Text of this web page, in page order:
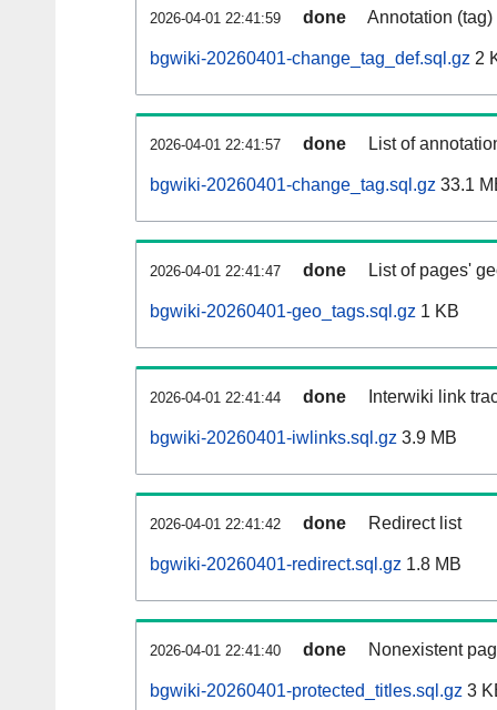
2026-04-01 22:41:59 done Annotation
bgwiki-20260401-change_tag_def.sql.gz 2
2026-04-01 22:41:57 done List of
bgwiki-20260401-change_tag.sql.gz 33.1
2026-04-01 22:41:47 done List of pages'
bgwiki-20260401-geo_tags.sql.gz 1 KB
2026-04-01 22:41:44 done Interwiki link
bgwiki-20260401-iwlinks.sql.gz 3.9 MB
2026-04-01 22:41:42 done Redirect list
bgwiki-20260401-redirect.sql.gz 1.8 MB
2026-04-01 22:41:40 done Nonexistent
bgwiki-20260401-protected_titles.sql.gz 3